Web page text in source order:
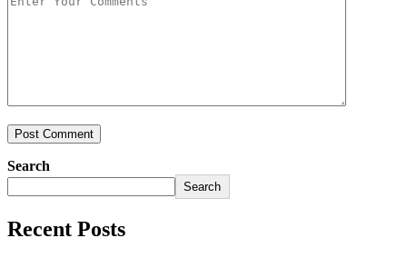
Post Comment
Search
Search
Recent Posts